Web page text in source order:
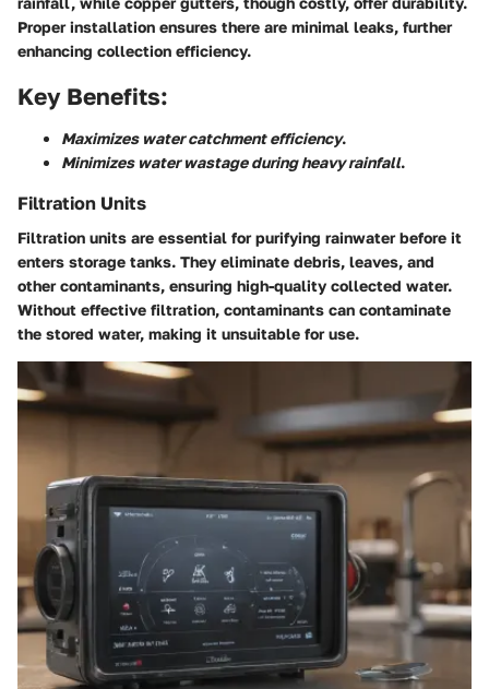
Proper installation ensures there are minimal leaks, further
enhancing collection efficiency.
Key Benefits:
Maximizes water catchment efficiency.
Minimizes water wastage during heavy rainfall.
Filtration Units
Filtration units are essential for purifying rainwater before it
enters storage tanks. They eliminate debris, leaves, and
other contaminants, ensuring high-quality collected water.
Without effective filtration, contaminants can contaminate
the stored water, making it unsuitable for use.